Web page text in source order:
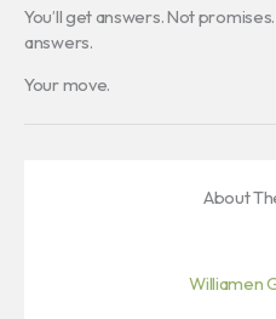
You’ll get answers. Not
answers.
Your move.
About
Williamen